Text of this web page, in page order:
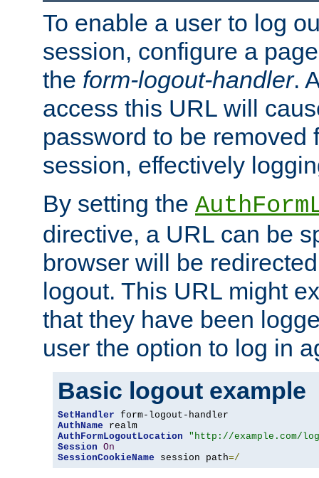
To enable a user to log
session, configure a
the form-logout-handler.
access this URL will
password to be removed
session, effectively
By setting the
directive, a URL can be
browser will be
logout. This URL might
that they have been
user the option to log in
Basic logout example
SetHandler
AuthName
AuthFormLogoutLocation
"http://example.com/
Session On
SessionCookieName session path=/